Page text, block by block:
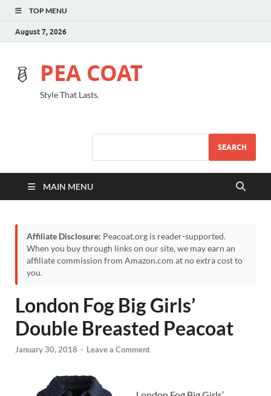
TOP MENU
August 7, 2026
PEA COAT
Style That Lasts.
SEARCH
MAIN MENU
Affiliate Disclosure: Peacoat.org is reader-supported.
When you buy through links on our site, we may earn an
affiliate commission from Amazon.com at no extra cost to
you.
London Fog Big Girls’
Double Breasted Peacoat
January 30, 2018 - Leave a Comment